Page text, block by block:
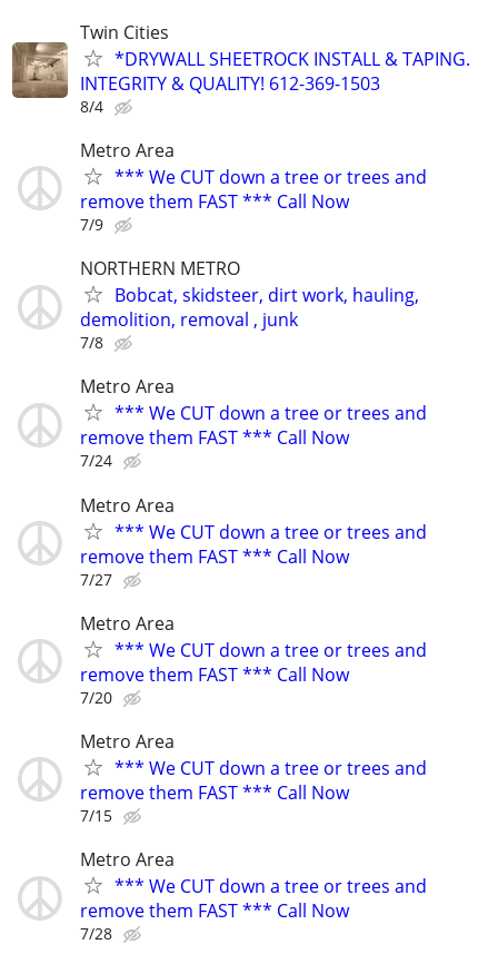
Twin Cities
*DRYWALL SHEETROCK INSTALL & TAPING.
INTEGRITY & QUALITY! 612-369-1503
8/4
Metro Area
*** We CUT down a tree or trees and
remove them FAST *** Call Now
7/9
NORTHERN METRO
Bobcat, skidsteer, dirt work, hauling,
demolition, removal , junk
7/8
Metro Area
*** We CUT down a tree or trees and
remove them FAST *** Call Now
7/24
Metro Area
*** We CUT down a tree or trees and
remove them FAST *** Call Now
7/27
Metro Area
*** We CUT down a tree or trees and
remove them FAST *** Call Now
7/20
Metro Area
*** We CUT down a tree or trees and
remove them FAST *** Call Now
7/15
Metro Area
*** We CUT down a tree or trees and
remove them FAST *** Call Now
7/28